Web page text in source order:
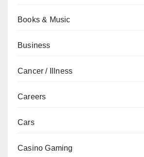
Books & Music
Business
Cancer / Illness
Careers
Cars
Casino Gaming